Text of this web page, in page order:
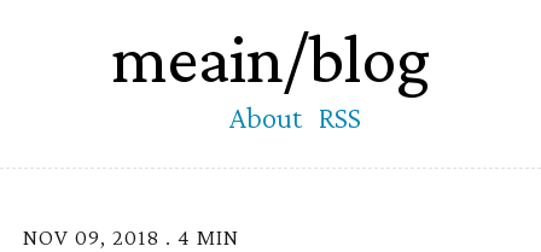
meain/blog
About RSS
NOV 09, 2018 . 4 MIN